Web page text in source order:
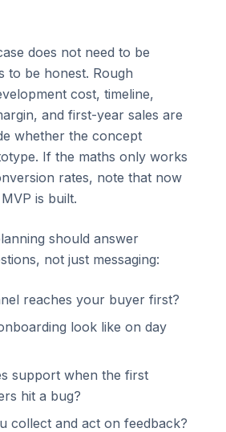
does not need to be
to be honest. Rough
cost, timeline,
and first-year sales are
whether the concept
If the maths only works
rates, note that now
is built.
should answer
not just messaging:
reaches your buyer first?
look like on day
support when the first
hit a bug?
collect and act on feedback?